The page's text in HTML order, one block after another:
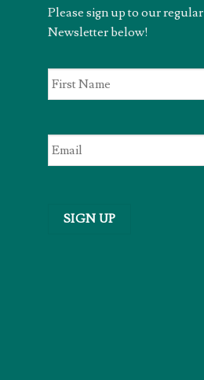
Please sign up to our regular
Newsletter below!
First
Name *
Email *
SIGN UP